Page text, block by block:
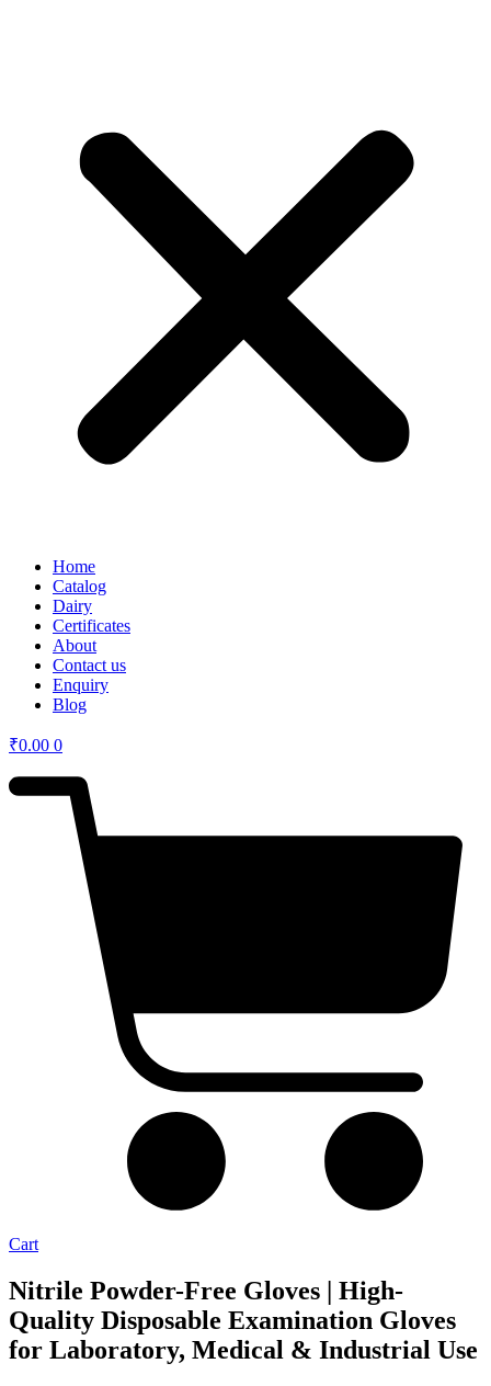
Home
Catalog
Dairy
Certificates
About
Contact us
Enquiry
Blog
₹0.00 0
Cart
Nitrile Powder-Free Gloves | High-
Quality Disposable Examination Gloves
for Laboratory, Medical & Industrial Use